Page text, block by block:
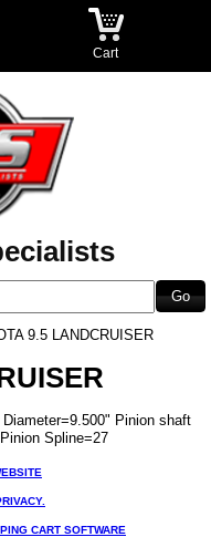
Cart
9.5 LANDCRUISER
Pinion shaft
Spline=27
CART SOFTWARE